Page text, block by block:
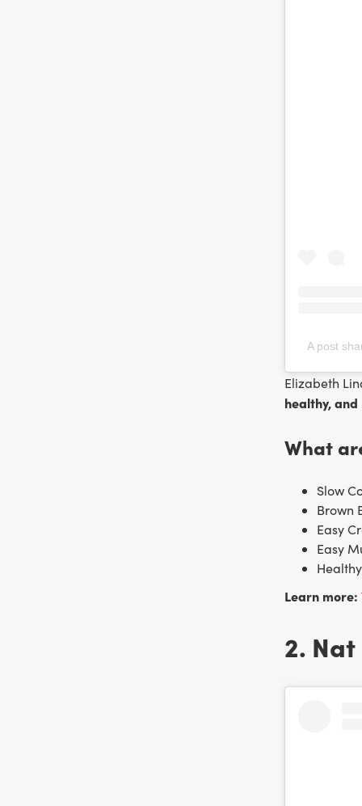
A post
Elizabeth
healthy,
What
Slow
Brown
Easy
Easy
Learn more:
2.